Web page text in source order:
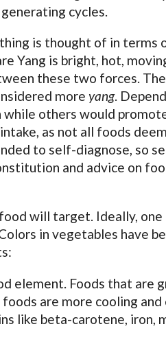
cycles.
is thought of in terms
Yang is bright, hot,
these two forces.
more yang.
others would
as not all foods
to self-diagnose, so
and advice on
will target. Ideally, one
in vegetables have
element. Foods that are
are more cooling
like beta-carotene, iron,